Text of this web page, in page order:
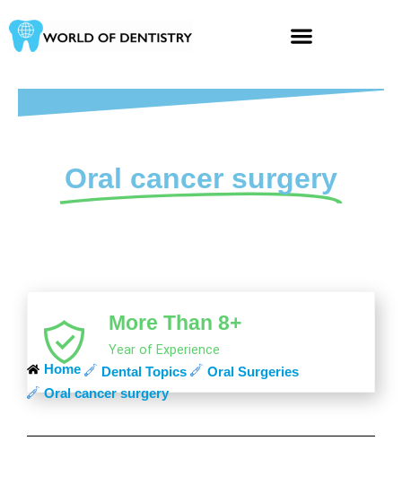
to
content
Oral cancer surgery
More Than 8+
Year of Experience
Home Dental Topics
Oral Surgeries
Oral cancer surgery